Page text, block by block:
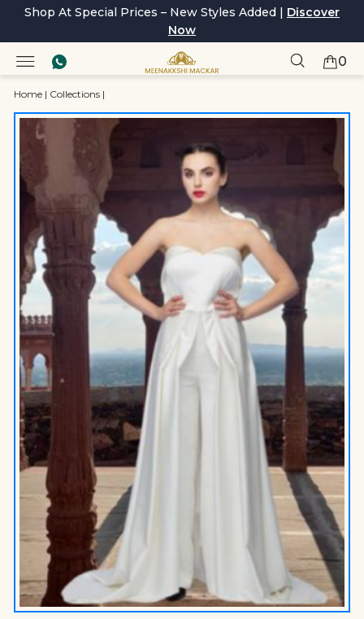
Shop At Special Prices – New Styles Added | Discover
Now
0
Home | Collections |